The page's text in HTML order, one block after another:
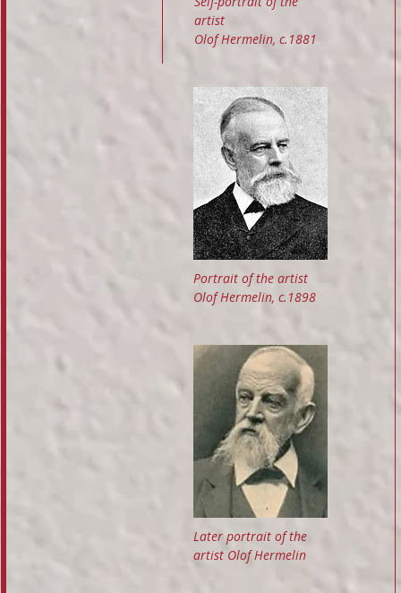
artist
Olof Hermelin, c.1881
Portrait of the artist
Olof Hermelin, c.1898
Later portrait of the
artist Olof Hermelin